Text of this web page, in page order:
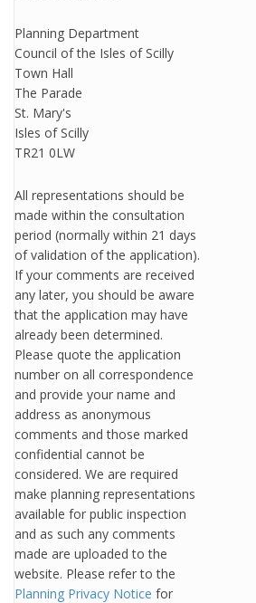
Planning Department
Council of the Isles of Scilly
Town Hall
The Parade
St. Mary's
Isles of Scilly
TR21 0LW
All representations should be
made within the consultation
period (normally within 21 days
of validation of the application).
If your comments are received
any later, you should be aware
that the application may have
already been determined.
Please quote the application
number on all correspondence
and provide your name and
address as anonymous
comments and those marked
confidential cannot be
considered. We are required
make planning representations
available for public inspection
and as such any comments
made are uploaded to the
website. Please refer to the
Planning Privacy Notice for